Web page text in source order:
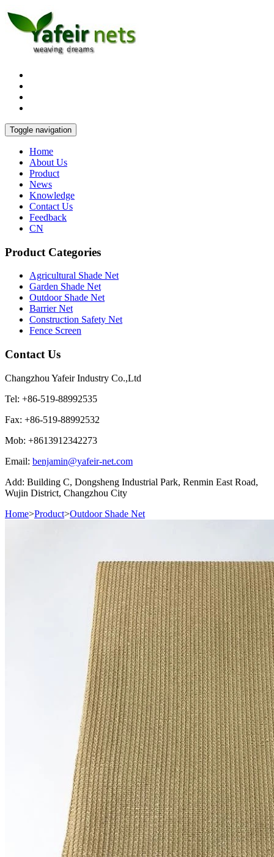
Toggle navigation
Home
About Us
Product
News
Knowledge
Contact Us
Feedback
CN
Product Categories
Agricultural Shade Net
Garden Shade Net
Outdoor Shade Net
Barrier Net
Construction Safety Net
Fence Screen
Contact Us
Changzhou Yafeir Industry Co.,Ltd
Tel: +86-519-88992535
Fax: +86-519-88992532
Mob: +8613912342273
Email: benjamin@yafeir-net.com
Add: Building C, Dongsheng Industrial Park, Renmin East Road,
Wujin District, Changzhou City
Home>Product>Outdoor Shade Net